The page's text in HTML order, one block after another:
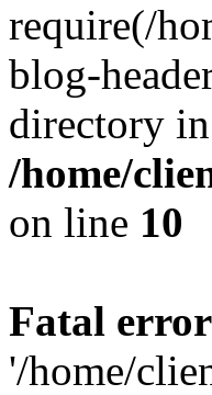
require(/
blog-
directory in
/home/
on line 10
Fatal error
'/home/